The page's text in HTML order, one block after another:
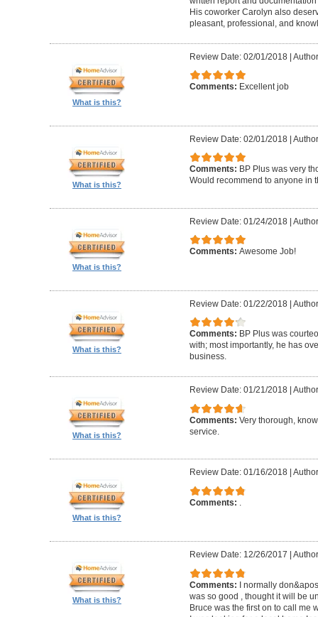
His coworker Carolyn also
pleasant, professional, and
What is this?
Review Date: 02/01/2018|
Comments: Excellent job
What is this?
Review Date: 02/01/2018|
Comments: BP Plus was very
Would recommend to anyone in
What is this?
Review Date: 01/24/2018|
Comments: Awesome Job!
What is this?
Review Date: 01/22/2018|
Comments: BP Plus was
with; most importantly, he has
business.
What is this?
Review Date: 01/21/2018|
Comments: Very thorough,
service.
What is this?
Review Date: 01/16/2018|
Comments:
What is this?
Review Date: 12/26/2017
Comments: I normally
was so good , thought it will be
Bruce was the first on to call me